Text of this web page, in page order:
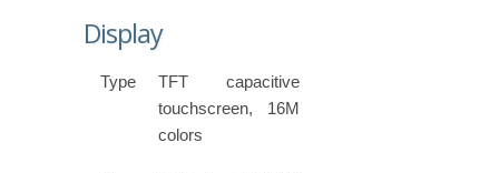
Display
Type
TFT capacitive
touchscreen, 16M
colors